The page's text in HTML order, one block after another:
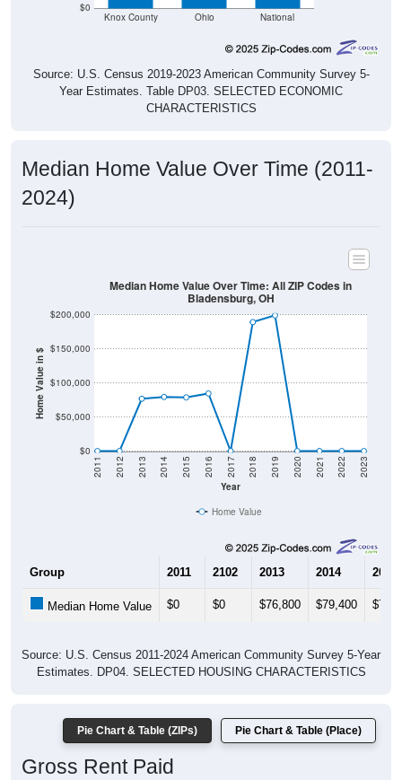
$0
Knox County Ohio National
Source: U.S. Census 2019-2023 American Community Survey 5-
Year Estimates. Table DP03. SELECTED ECONOMIC
CHARACTERISTICS
Median Home Value Over Time (2011-
2024)
Home Value in $
$0
$50,000
$100,000
$150,000
$200,000
Year
2011 2012 2013 2014 2015 2016 2017 2018 2019 2020 2021 2022 2023
Median Home Value Over Time: All ZIP Codes in
Bladensburg, OH
Home Value
Group 2011 2102 2013 2014 2015
Median Home Value $0 $0 $76,800 $79,400
Source: U.S. Census 2011-2024 American Community Survey 5-Year
Estimates. DP04. SELECTED HOUSING CHARACTERISTICS
Pie Chart & Table (ZIPs) Pie Chart & Table (Place)
Gross Rent Paid